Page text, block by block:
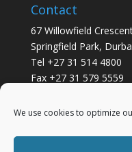
We use cookies to optimize
Contact
67 Willowfield
Springfield Park,
Tel +27 31 514 4800
Fax +27 31 579 5559